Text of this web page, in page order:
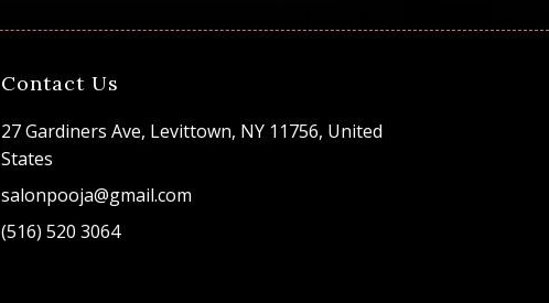
Contact Us
27 Gardiners Ave, Levittown, NY 11756, United
States
salonpooja@gmail.com
(516) 520 3064